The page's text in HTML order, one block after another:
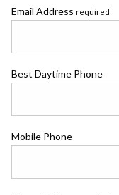
Email Address required
Best Daytime Phone
Mobile Phone